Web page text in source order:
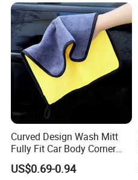
Packaging & Shipping
Curved Design Wash Mitt
Fully Fit Car Body Corner
Cleaning Work
US$0.69-0.94